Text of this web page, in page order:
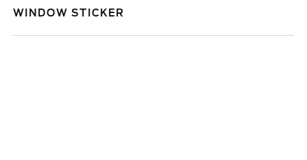
WINDOW STICKER